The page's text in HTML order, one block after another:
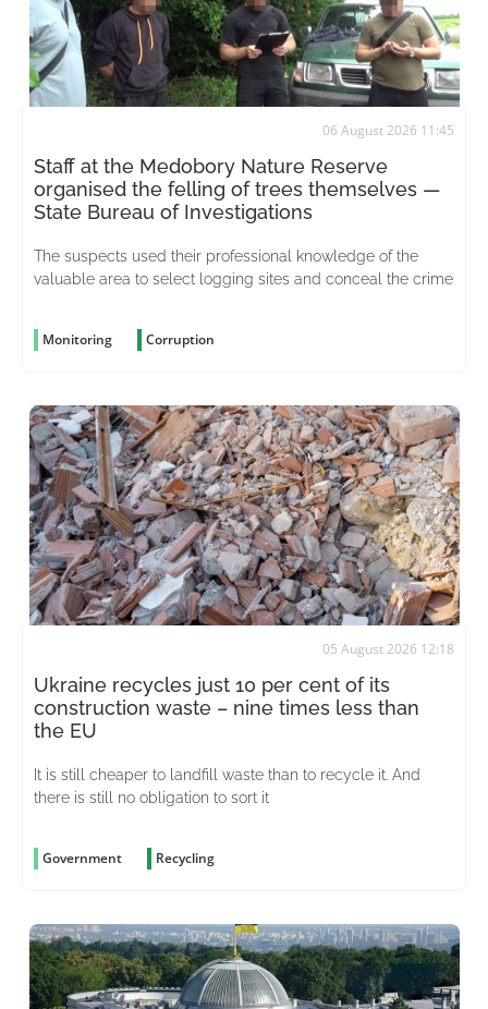
06 August 2026 11:45
Staff at the Medobory Nature Reserve
organised the felling of trees themselves —
State Bureau of Investigations
The suspects used their professional knowledge of the
valuable area to select logging sites and conceal the crime
Monitoring Corruption
05 August 2026 12:18
Ukraine recycles just 10 per cent of its
construction waste – nine times less than
the EU
It is still cheaper to landfill waste than to recycle it. And
there is still no obligation to sort it
Government Recycling